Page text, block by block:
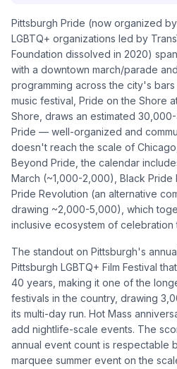
Pittsburgh Pride (now organized
LGBTQ+ organizations led by
Foundation dissolved in 2020)
with a downtown march/parade
programming across the city's
music festival, Pride on the Shore
Shore, draws an estimated
Pride — well-organized and
doesn't reach the scale of
Beyond Pride, the calendar
March (~1,000-2,000), Black Pride
Pride Revolution (an alternative
drawing ~2,000-5,000), which
inclusive ecosystem of celebration
The standout on Pittsburgh's
Pittsburgh LGBTQ+ Film Festival
40 years, making it one of the
festivals in the country, drawing
its multi-day run. Hot Mass
add nightlife-scale events. The
annual event count is respectable
marquee summer event on the